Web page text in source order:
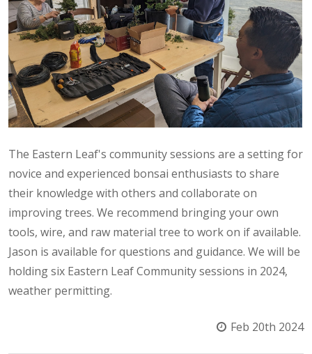
The Eastern Leaf's community sessions are a setting for
novice and experienced bonsai enthusiasts to share
their knowledge with others and collaborate on
improving trees. We recommend bringing your own
tools, wire, and raw material tree to work on if available.
Jason is available for questions and guidance. We will be
holding six Eastern Leaf Community sessions in 2024,
weather permitting.
Feb 20th 2024